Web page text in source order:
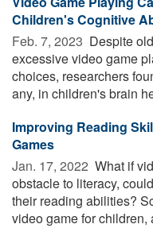
Children's Cognitive
Feb. 7, 2023  Despite
excessive video game
choices, researchers
any, in children's brain
Improving Reading
Games
Jan. 17, 2022  What if
obstacle to literacy,
their reading abilities?
video game for children,